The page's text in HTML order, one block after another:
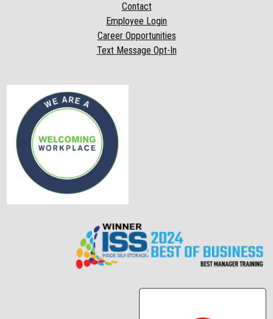
Contact
Employee Login
Career Opportunities
Text Message Opt-In